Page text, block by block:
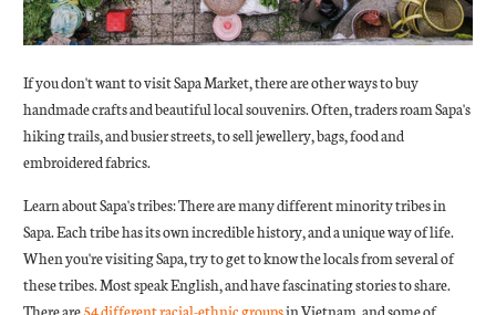
If you don't want to visit Sapa Market, there are other ways to buy
handmade crafts and beautiful local souvenirs. Often, traders roam Sapa's
hiking trails, and busier streets, to sell jewellery, bags, food and
embroidered fabrics.
Learn about Sapa's tribes: There are many different minority tribes in
Sapa. Each tribe has its own incredible history, and a unique way of life.
When you're visiting Sapa, try to get to know the locals from several of
these tribes. Most speak English, and have fascinating stories to share.
There are54 different racial-ethnic groupsin Vietnam, and some of